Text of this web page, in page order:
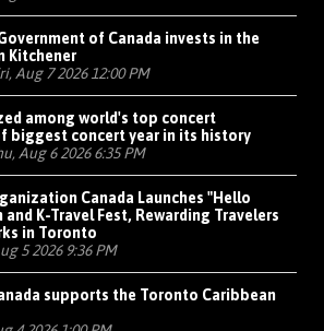
of Canada invests in the
Kitchener
Aug 7 2026 12:00 PM
among world's top concert
biggest concert year in its history
Aug 6 2026 6:35 PM
Canada Launches "Hello
K-Travel Fest, Rewarding Travelers
in Toronto
5 2026 9:36 PM
supports the Toronto Caribbean